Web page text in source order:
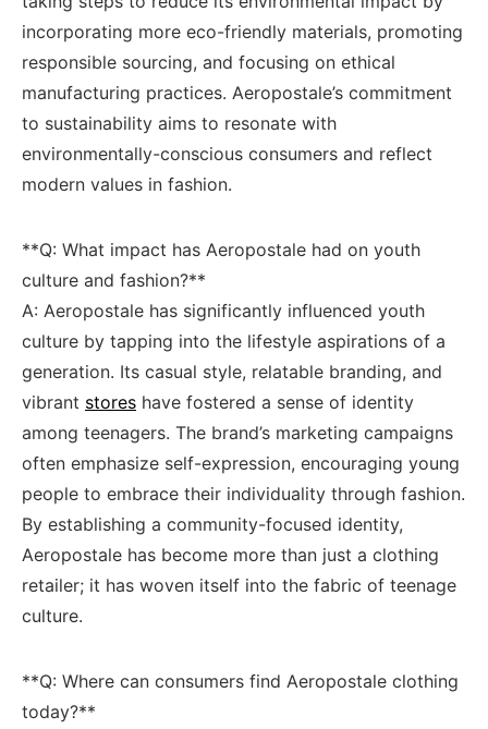
⁢incorporating more eco-friendly materials, promoting
responsible sourcing, and focusing on ethical
manufacturing ⁣practices. Aeropostale’s commitment
to sustainability⁢ aims to resonate⁢ with
environmentally-conscious consumers and reflect⁣
modern ⁤values in fashion.
**Q: ‍What impact ⁣has ⁢Aeropostale had on‍ youth
culture and fashion?**
A:‍ Aeropostale has significantly ​influenced youth
culture by⁤ tapping into‍ the lifestyle aspirations of a
generation. ⁣Its casual style, relatable branding, and
vibrant stores ‌have‍ fostered a ⁤sense of identity
among teenagers.‌ The brand’s marketing campaigns
often emphasize​ self-expression,‍ encouraging young
people ​to⁢ embrace‌ their​ individuality through ‍fashion.
By establishing a community-focused identity,
Aeropostale has become more than ⁤just a clothing
retailer; it has⁣ woven itself into the fabric of teenage‌
culture.
**Q: Where can‌ consumers find Aeropostale clothing
⁢today?**